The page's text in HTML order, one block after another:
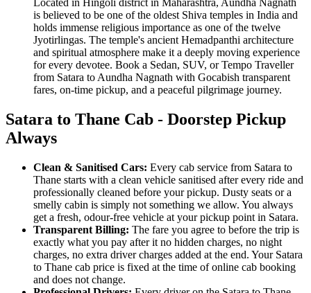
Located in Hingoli district in Maharashtra, Aundha Nagnath
is believed to be one of the oldest Shiva temples in India and
holds immense religious importance as one of the twelve
Jyotirlingas. The temple's ancient Hemadpanthi architecture
and spiritual atmosphere make it a deeply moving experience
for every devotee. Book a Sedan, SUV, or Tempo Traveller
from Satara to Aundha Nagnath with Gocabish transparent
fares, on-time pickup, and a peaceful pilgrimage journey.
Satara to Thane Cab - Doorstep Pickup
Always
Clean & Sanitised Cars: Every cab service from Satara to
Thane starts with a clean vehicle sanitised after every ride and
professionally cleaned before your pickup. Dusty seats or a
smelly cabin is simply not something we allow. You always
get a fresh, odour-free vehicle at your pickup point in Satara.
Transparent Billing: The fare you agree to before the trip is
exactly what you pay after it no hidden charges, no night
charges, no extra driver charges added at the end. Your Satara
to Thane cab price is fixed at the time of online cab booking
and does not change.